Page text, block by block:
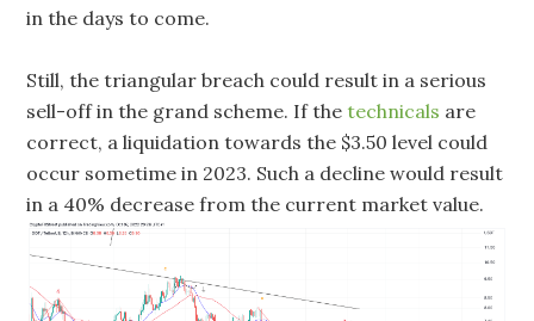
in the days to come.
Still, the triangular breach could result in a serious
sell-off in the grand scheme. If thetechnicals are
correct, a liquidation towards the $3.50 level could
occur sometime in 2023. Such a decline would result
in a 40% decrease from the current market value.